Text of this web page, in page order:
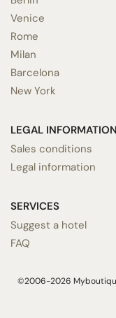
Venice
Rome
Milan
Barcelona
New York
LEGAL INFORMATION
Sales conditions
Legal information
SERVICES
Suggest a hotel
FAQ
©2006-2026